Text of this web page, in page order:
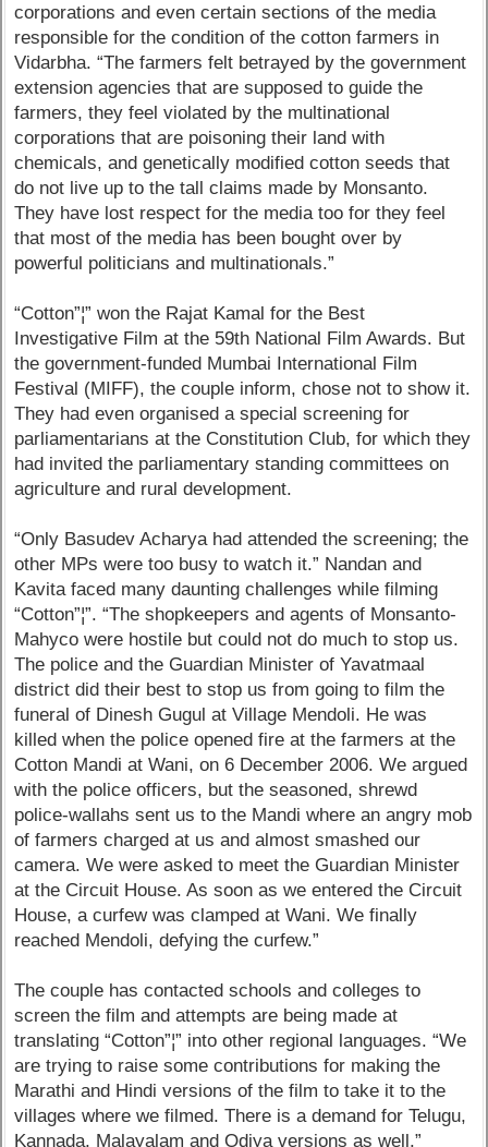
corporations and even certain sections of the media
responsible for the condition of the cotton farmers in
Vidarbha. “The farmers felt betrayed by the government
extension agencies that are supposed to guide the
farmers, they feel violated by the multinational
corporations that are poisoning their land with
chemicals, and genetically modified cotton seeds that
do not live up to the tall claims made by Monsanto.
They have lost respect for the media too for they feel
that most of the media has been bought over by
powerful politicians and multinationals.”
“Cotton”¦” won the Rajat Kamal for the Best
Investigative Film at the 59th National Film Awards. But
the government-funded Mumbai International Film
Festival (MIFF), the couple inform, chose not to show it.
They had even organised a special screening for
parliamentarians at the Constitution Club, for which they
had invited the parliamentary standing committees on
agriculture and rural development.
“Only Basudev Acharya had attended the screening; the
other MPs were too busy to watch it.” Nandan and
Kavita faced many daunting challenges while filming
“Cotton”¦”. “The shopkeepers and agents of Monsanto-
Mahyco were hostile but could not do much to stop us.
The police and the Guardian Minister of Yavatmaal
district did their best to stop us from going to film the
funeral of Dinesh Gugul at Village Mendoli. He was
killed when the police opened fire at the farmers at the
Cotton Mandi at Wani, on 6 December 2006. We argued
with the police officers, but the seasoned, shrewd
police-wallahs sent us to the Mandi where an angry mob
of farmers charged at us and almost smashed our
camera. We were asked to meet the Guardian Minister
at the Circuit House. As soon as we entered the Circuit
House, a curfew was clamped at Wani. We finally
reached Mendoli, defying the curfew.”
The couple has contacted schools and colleges to
screen the film and attempts are being made at
translating “Cotton”¦” into other regional languages. “We
are trying to raise some contributions for making the
Marathi and Hindi versions of the film to take it to the
villages where we filmed. There is a demand for Telugu,
Kannada, Malayalam and Odiya versions as well.”